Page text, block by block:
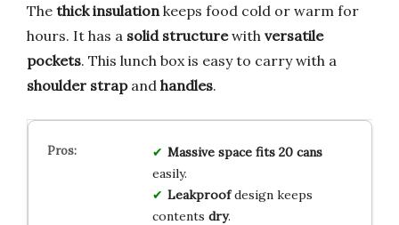
The thick insulation keeps food cold or warm for
hours. It has a solid structurewith versatile
pockets. This lunch box is easy to carry with a
shoulder strapand handles.
Massive space fits 20 cans
easily.
Leakproofdesign keeps
contents dry.